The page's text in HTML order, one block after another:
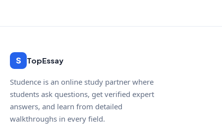
S TopEssay
Studence is an online study partner where
students ask questions, get verified expert
answers, and learn from detailed
walkthroughs in every field.